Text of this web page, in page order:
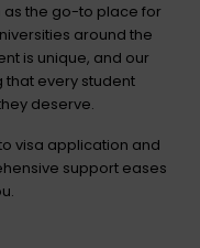
the go-to place for
around the
is unique, and our
that every student
deserve.
visa application and
support eases